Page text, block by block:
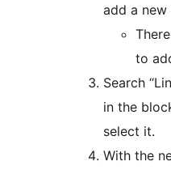
add a new
to
Search
in the
select it.
With the